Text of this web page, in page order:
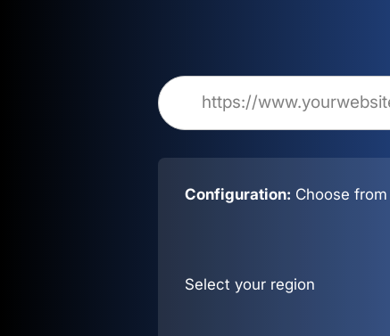
Configuration: Choose
Select your region